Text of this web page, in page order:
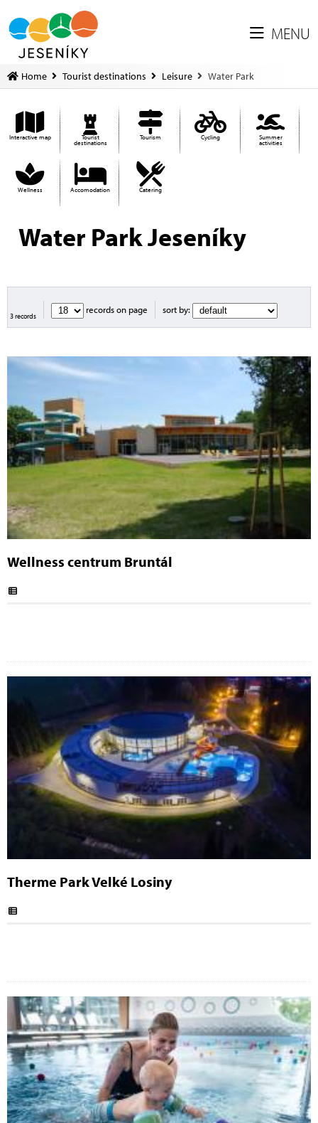
MENU
Home Tourist destinations Leisure Water Park
Interactive map Tourist
destinations
Tourism Cycling Summer
activities
Wellness Accomodation Catering
Water Park Jeseníky
3 records
records on page sort by:
Wellness centrum Bruntál
Therme Park Velké Losiny